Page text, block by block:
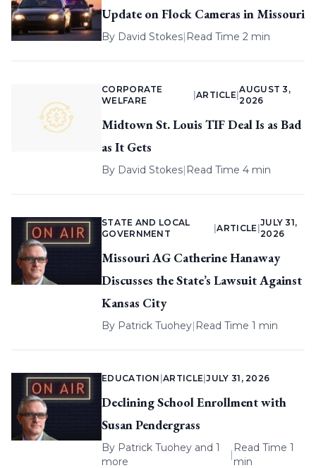
Update on Flock Cameras in Missouri
By David Stokes| Read Time 2 min
CORPORATE
WELFARE
ARTICLE |
AUGUST 3,
2026
Midtown St. Louis TIF Deal Is as Bad
as It Gets
By David Stokes| Read Time 4 min
STATE AND LOCAL
GOVERNMENT
|ARTICLE
JULY 31,
2026
Missouri AG Catherine Hanaway
Discusses the State’s Lawsuit Against
Kansas City
By Patrick Tuohey| Read Time 1 min
EDUCATION |ARTICLE |JULY 31, 2026
Declining School Enrollment with
Susan Pendergrass
By Patrick Tuohey and 1
more
|
Read Time 1
min